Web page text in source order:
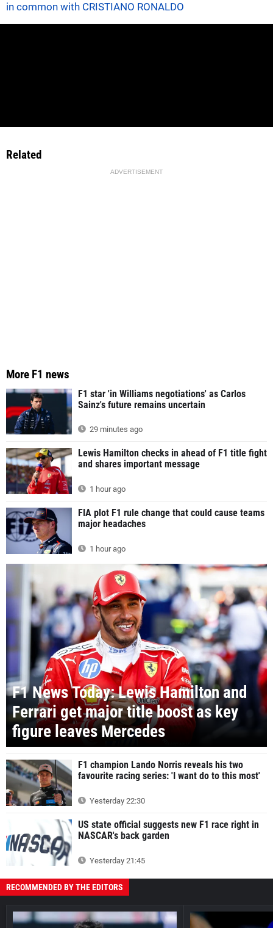
in common with CRISTIANO RONALDO
Related
ADVERTISEMENT
More F1 news
F1 star 'in Williams negotiations' as Carlos
Sainz's future remains uncertain
29 minutes ago
Lewis Hamilton checks in ahead of F1 title fight
and shares important message
1 hour ago
FIA plot F1 rule change that could cause teams
major headaches
1 hour ago
F1 News Today: Lewis Hamilton and
Ferrari get major title boost as key
figure leaves Mercedes
F1 champion Lando Norris reveals his two
favourite racing series: 'I want do to this most'
Yesterday 22:30
US state official suggests new F1 race right in
NASCAR's back garden
Yesterday 21:45
RECOMMENDED BY THE EDITORS